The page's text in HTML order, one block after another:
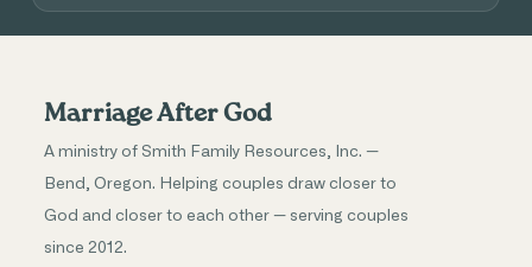
Marriage After God
A ministry of Smith Family Resources, Inc. —
Bend, Oregon. Helping couples draw closer to
God and closer to each other — serving couples
since 2012.